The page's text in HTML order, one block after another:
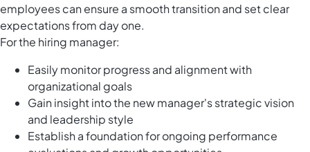
employees can ensure a smooth transition and set clear
expectations from day one.
For the hiring manager:
Easily monitor progress and alignment with
organizational goals
Gain insight into the new manager's strategic vision
and leadership style
Establish a foundation for ongoing performance